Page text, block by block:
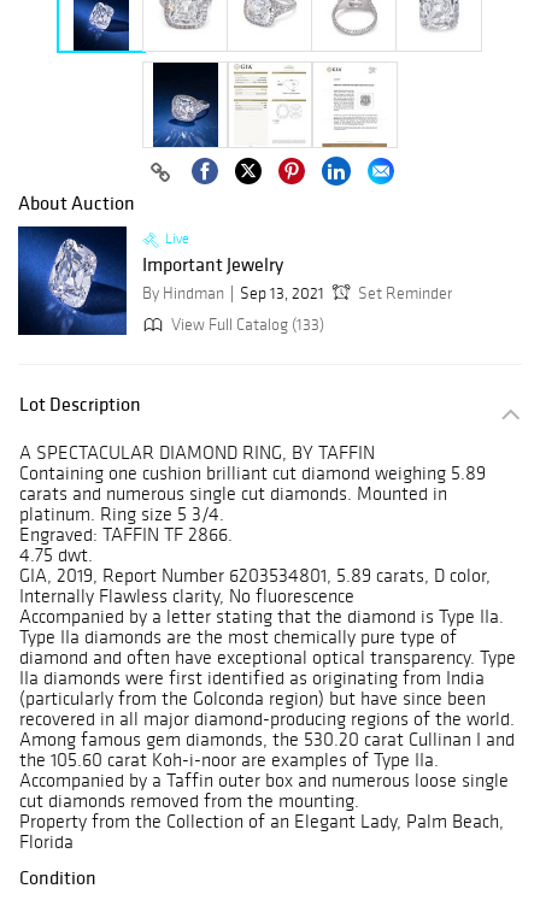
About Auction
Live
Important Jewelry
By Hindman Sep 13, 2021
Set Reminder
View Full Catalog (133)
Lot Description
A SPECTACULAR DIAMOND RING, BY TAFFIN
Containing one cushion brilliant cut diamond weighing 5.89
carats and numerous single cut diamonds. Mounted in
platinum. Ring size 5 3/4.
Engraved: TAFFIN TF 2866.
4.75 dwt.
GIA, 2019, Report Number 6203534801, 5.89 carats, D color,
Internally Flawless clarity, No fluorescence
Accompanied by a letter stating that the diamond is Type IIa.
Type IIa diamonds are the most chemically pure type of
diamond and often have exceptional optical transparency. Type
IIa diamonds were first identified as originating from India
(particularly from the Golconda region) but have since been
recovered in all major diamond-producing regions of the world.
Among famous gem diamonds, the 530.20 carat Cullinan I and
the 105.60 carat Koh-i-noor are examples of Type IIa.
Accompanied by a Taffin outer box and numerous loose single
cut diamonds removed from the mounting.
Property from the Collection of an Elegant Lady, Palm Beach,
Florida
Condition